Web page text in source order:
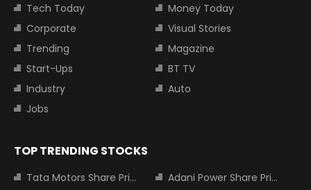
Tech Today
Money Today
Corporate
Visual Stories
Trending
Magazine
Start-Ups
BT TV
Industry
Auto
Jobs
TOP TRENDING STOCKS
Tata Motors Share Price
Adani Power Share Price